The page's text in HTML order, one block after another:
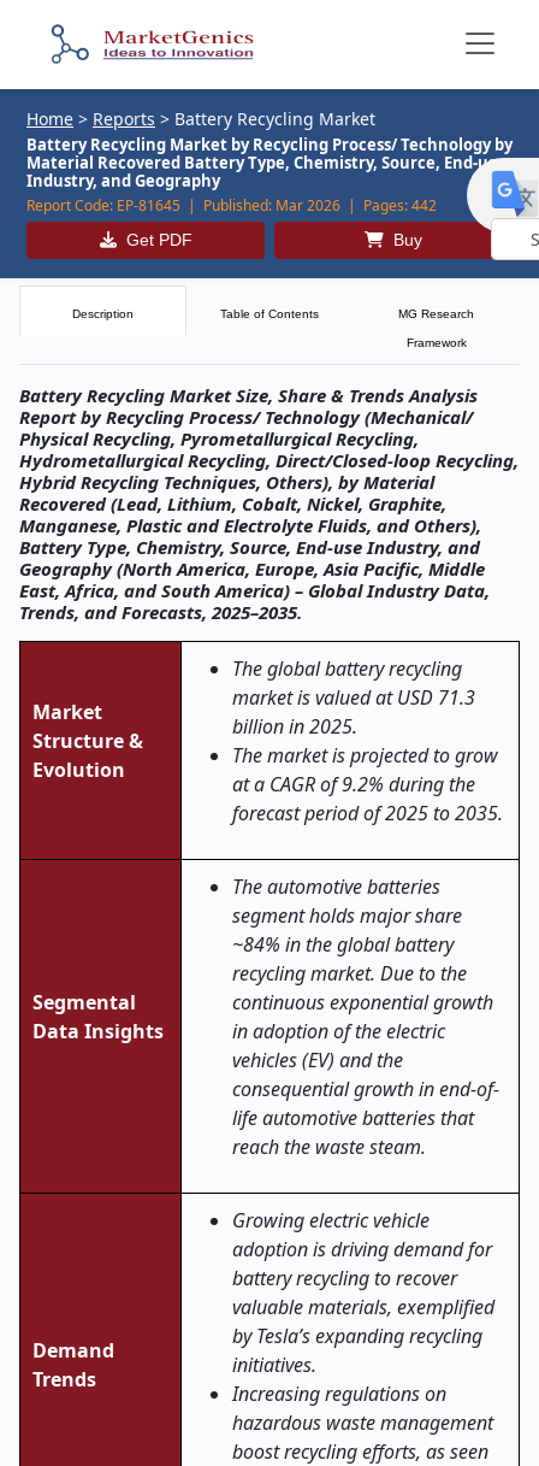
Home > Reports > Battery Recycling Market
Battery Recycling Market by Recycling Process/ Technology by
Material Recovered Battery Type, Chemistry, Source, End-use
Industry, and Geography
Report Code: EP-81645 | Published: Mar 2026 | Pages:442
Get PDF Buy
Description Table of Contents MG Research
Framework
Battery Recycling Market Size, Share & Trends Analysis
Report by Recycling Process/ Technology (Mechanical/
Physical Recycling, Pyrometallurgical Recycling,
Hydrometallurgical Recycling, Direct/Closed-loop Recycling,
Hybrid Recycling Techniques, Others), by Material
Recovered (Lead, Lithium, Cobalt, Nickel, Graphite,
Manganese, Plastic and Electrolyte Fluids, and Others),
Battery Type, Chemistry, Source, End-use Industry, and
Geography (North America, Europe, Asia Pacific, Middle
East, Africa, and South America) – Global Industry Data,
Trends, and Forecasts, 2025–2035.
Market
Structure &
Evolution
The global battery recycling
market is valued at USD 71.3
billion in 2025.
The market is projected to grow
at a CAGR of 9.2% during the
forecast period of 2025 to 2035.
Segmental
Data Insights
The automotive batteries
segment holds major share
~84% in the global battery
recycling market. Due to the
continuous exponential growth
in adoption of the electric
vehicles (EV) and the
consequential growth in end-of-
life automotive batteries that
reach the waste steam.
Demand
Trends
Growing electric vehicle
adoption is driving demand for
battery recycling to recover
valuable materials, exemplified
by Tesla’s expanding recycling
initiatives.
Increasing regulations on
hazardous waste management
boost recycling efforts, as seen